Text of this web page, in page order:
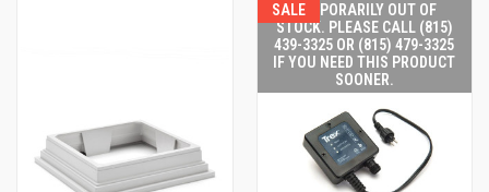
SALETEMPORARILY OUT OF
STOCK. PLEASE CALL (815)
439-3325 OR (815) 479-3325
IF YOU NEED THIS PRODUCT
SOONER.